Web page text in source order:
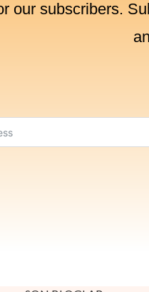
our subscribers.